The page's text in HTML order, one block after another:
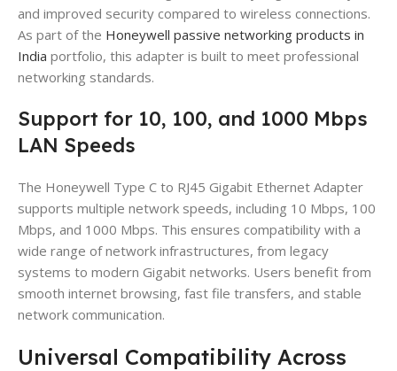
and improved security compared to wireless connections.
As part of the Honeywell passive networking products in
India portfolio, this adapter is built to meet professional
networking standards.
Support for 10, 100, and 1000 Mbps
LAN Speeds
The Honeywell Type C to RJ45 Gigabit Ethernet Adapter
supports multiple network speeds, including 10 Mbps, 100
Mbps, and 1000 Mbps. This ensures compatibility with a
wide range of network infrastructures, from legacy
systems to modern Gigabit networks. Users benefit from
smooth internet browsing, fast file transfers, and stable
network communication.
Universal Compatibility Across